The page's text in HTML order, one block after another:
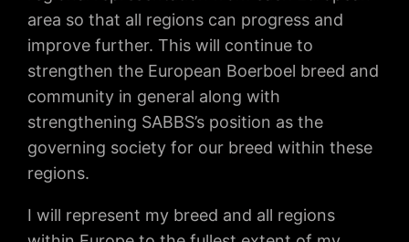
area so that all regions can progress and
improve further. This will continue to
strengthen the European Boerboel breed and
community in general along with
strengthening SABBS’s position as the
governing society for our breed within these
regions.
I will represent my breed and all regions